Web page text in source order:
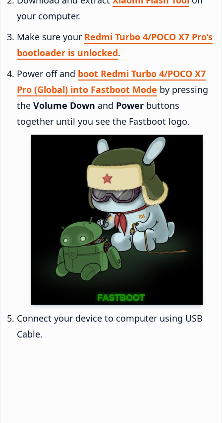
your computer.
Make sure your Redmi Turbo 4/POCO X7 Pro’s
bootloader is unlocked.
Power off and boot Redmi Turbo 4/POCO X7
Pro (Global) into Fastboot Mode by pressing
the Volume Down and Power buttons
together until you see the Fastboot logo.
Connect your device to computer using USB
Cable.